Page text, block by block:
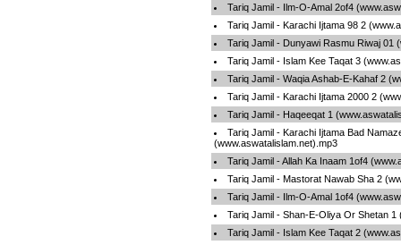
Tariq Jamil - Ilm-O-Amal 2of4
Tariq Jamil - Karachi Ijtama 98 2
Tariq Jamil - Dunyawi Rasmu Riwaj 01
Tariq Jamil - Islam Kee Taqat 3
Tariq Jamil - Waqia Ashab-E-Kahaf 2
Tariq Jamil - Karachi Ijtama 2000 2
Tariq Jamil - Haqeeqat 1
Tariq Jamil - Karachi Ijtama Bad
(www.aswatalislam.net).mp3
Tariq Jamil - Allah Ka Inaam 1of4
Tariq Jamil - Mastorat Nawab Sha 2
Tariq Jamil - Ilm-O-Amal 1of4
Tariq Jamil - Shan-E-Oliya Or Shetan 1
Tariq Jamil - Islam Kee Taqat 2